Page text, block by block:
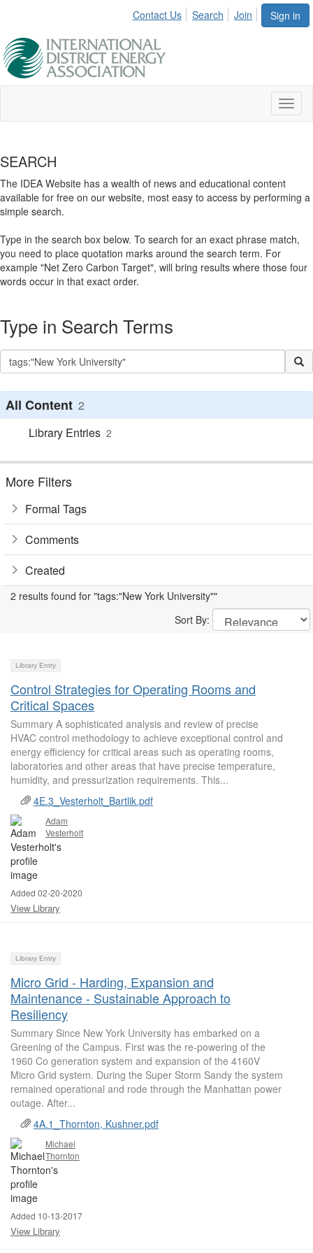
Sign in
Contact Us Search Join
SEARCH
The IDEA Website has a wealth of news and educational content
available for free on our website, most easy to access by performing a
simple search.
Type in the search box below. To search for an exact phrase match,
you need to place quotation marks around the search term. For
example "Net Zero Carbon Target", will bring results where those four
words occur in that exact order.
Type in Search Terms
All Content 2
Library Entries 2
More Filters
Formal Tags
Comments
Created
2 results found for "tags:"New York University""
Sort By:
Library Entry
Control Strategies for Operating Rooms and
Critical Spaces
Summary A sophisticated analysis and review of precise
HVAC control methodology to achieve exceptional control and
energy efficiency for critical areas such as operating rooms,
laboratories and other areas that have precise temperature,
humidity, and pressurization requirements. This...
4E.3_Vesterholt_Bartlik.pdf
Adam
Vesterholt
Added 02-20-2020
View Library
Library Entry
Micro Grid - Harding, Expansion and
Maintenance - Sustainable Approach to
Resiliency
Summary Since New York University has embarked on a
Greening of the Campus. First was the re-powering of the
1960 Co generation system and expansion of the 4160V
Micro Grid system. During the Super Storm Sandy the system
remained operational and rode through the Manhattan power
outage. After...
4A.1_Thornton, Kushner.pdf
Michael
Thornton
Added 10-13-2017
View Library